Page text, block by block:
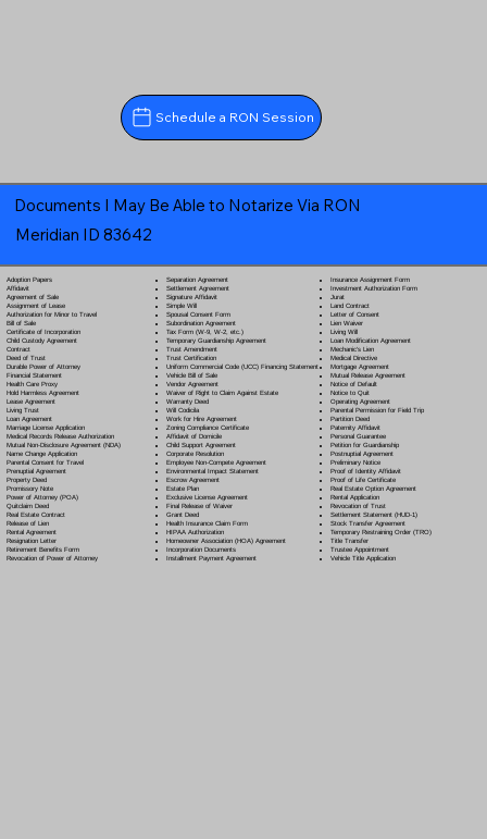
Schedule a RON Session
Documents I May Be Able to Notarize Via RON
Meridian ID 83642
Adoption Papers
Affidavit
Agreement of Sale
Assignment of Lease
Authorization for Minor to Travel
Bill of Sale
Certificate of Incorporation
Child Custody Agreement
Contract
Deed of Trust
Durable Power of Attorney
Financial Statement
Health Care Proxy
Hold Harmless Agreement
Lease Agreement
Living Trust
Loan Agreement
Marriage License Application
Medical Records Release Authorization
Mutual Non-Disclosure Agreement (NDA)
Name Change Application
Parental Consent for Travel
Prenuptial Agreement
Property Deed
Promissory Note
Power of Attorney(POA)
Quitclaim Deed
Real Estate Contract
Release of Lien
Rental Agreement
Resignation Letter
Retirement Benefits Form
Revocation of Power of Attorney
Separation Agreement
Settlement Agreement
Signature Affidavit
Simple Will
Spousal Consent Form
Subordination Agreement
Tax Form (W-9, W-2, etc.)
Temporary Guardianship Agreement
Trust Amendment
Trust Certification
Uniform Commercial Code (UCC) Financing Statement
Vehicle Bill of Sale
Vendor Agreement
Waiver of Right to Claim Against Estate
Warranty Deed
Will Codicila
Work for Hire Agreement
Zoning Compliance Certificate
Affidavit of Domicile
Child Support Agreement
Corporate Resolution
Employee Non-Compete Agreement
Environmental Impact Statement
Escrow Agreement
Estate Plan
Exclusive License Agreement
Final Release of Waiver
Grant Deed
Health Insurance Claim Form
HIPAA Authorization
Homeowner Association (HOA) Agreement
Incorporation Documents
Installment Payment Agreement
Insurance Assignment Form
Investment Authorization Form
Jurat
Land Contract
Letter of Consent
Lien Waiver
Living Will
Loan Modification Agreement
Mechanic's Lien
Medical Directive
Mortgage Agreement
Mutual Release Agreement
Notice of Default
Notice to Quit
Operating Agreement
Parental Permission for Field Trip
Partition Deed
Paternity Affidavit
Personal Guarantee
Petition for Guardianship
Postnuptial Agreement
Preliminary Notice
Proof of Identity Affidavit
Proof of Life Certificate
Real Estate Option Agreement
Rental Application
Revocation of Trust
Settlement Statement (HUD-1)
Stock Transfer Agreement
Temporary Restraining Order (TRO)
Title Transfer
Trustee Appointment
Vehicle Title Application